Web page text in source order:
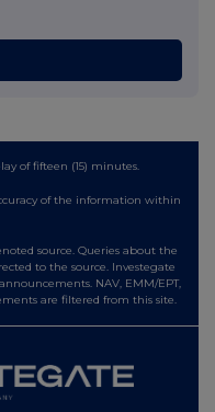
of fifteen (15) minutes.
of the information within
source. Queries about the
to the source. Investegate
NAV, EMM/EPT,
are filtered from this site.